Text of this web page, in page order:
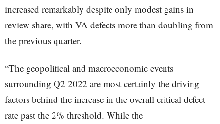
increased remarkably despite only modest gains in
review share, with VA defects more than doubling from
the previous quarter.
“The geopolitical and macroeconomic events
surrounding Q2 2022 are most certainly the driving
factors behind the increase in the overall critical defect
rate past the 2% threshold. While the